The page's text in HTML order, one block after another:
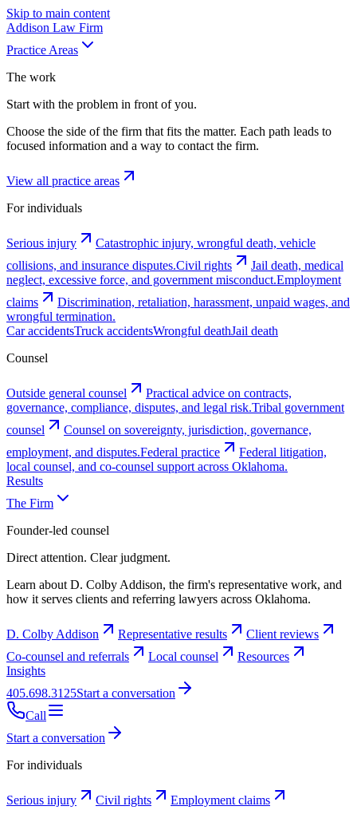
Skip to main content
Addison Law Firm
Practice Areas
The work
Start with the problem in front of you.
Choose the side of the firm that fits the matter. Each path leads to
focused information and a way to contact the firm.
View all practice areas
For individuals
Serious injury
Catastrophic injury, wrongful death, vehicle
collisions, and insurance disputes.Civil rights
Jail death, medical
neglect, excessive force, and government misconduct.Employment
claims
Discrimination, retaliation, harassment, unpaid wages, and
wrongful termination.
Car accidentsTruck accidentsWrongful deathJail death
Counsel
Outside general counsel
Practical advice on contracts,
governance, compliance, disputes, and legal risk.Tribal government
counsel
Counsel on sovereignty, jurisdiction, governance,
employment, and disputes.Federal practice
Federal litigation,
local counsel, and co-counsel support across Oklahoma.
Results
The Firm
Founder-led counsel
Direct attention. Clear judgment.
Learn about D. Colby Addison, the firm's representative work, and
how it serves clients and referring lawyers across Oklahoma.
D. Colby Addison Representative results
Client reviews
Co-counsel and referrals
Local counsel
Resources
Insights
405.698.3125Start a conversation
Call
Start a conversation
For individuals
Serious injury Civil rights
Employment claims